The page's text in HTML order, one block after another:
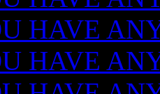
HAVE
HAVE